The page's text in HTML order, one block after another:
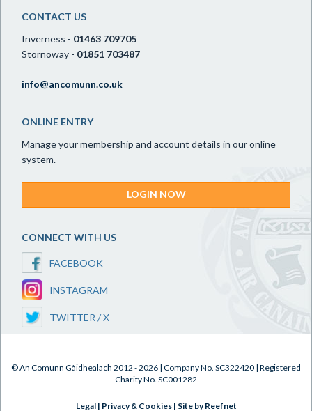
CONTACT US
Inverness - 01463 709705
Stornoway - 01851 703487
info@ancomunn.co.uk
ONLINE ENTRY
Manage your membership and account details in our online
system.
LOGIN NOW
CONNECT WITH US
FACEBOOK
INSTAGRAM
TWITTER / X
© An Comunn Gàidhealach 2012 - 2026 | Company No. SC322420 | Registered
Charity No. SC001282
Legal| Privacy & Cookies| Site by Reefnet